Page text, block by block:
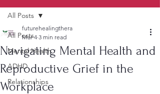
All Posts
Mental Health
ADHD
Relationships
All Posts
Navigating Mental Health and
Reproductive Grief in the
Workplace
futurehealingthera
Mar 4 3 min read